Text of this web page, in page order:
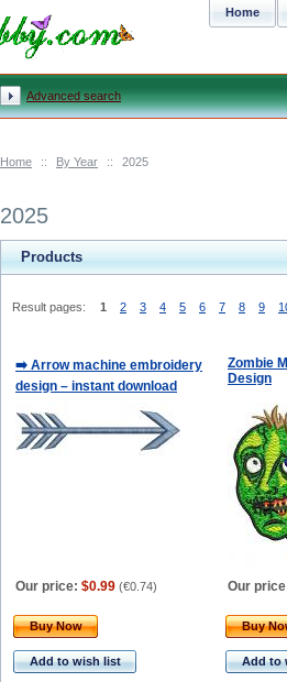
Home :: By Year :: 2025
2025
Products
Result pages: 1 2 3 4 5 6 7 8 9
➡️ Arrow machine embroidery
design – instant download
Zombie
Design
Our price: $0.99 (€0.74) Our
Buy Now
Add to wish list
Buy
Add to
Home
Advanced search